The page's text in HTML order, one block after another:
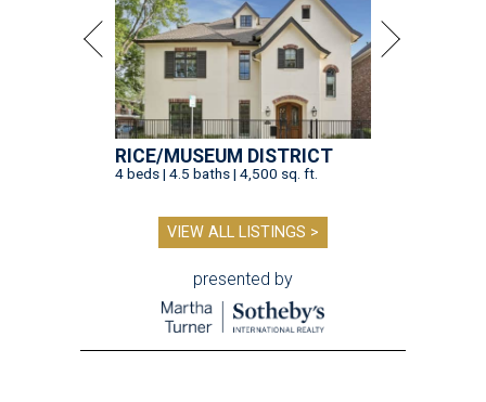
RICE/MUSEUM DISTRICT
4 beds | 4.5 baths | 4,500 sq. ft.
VIEW ALL LISTINGS >
presented by